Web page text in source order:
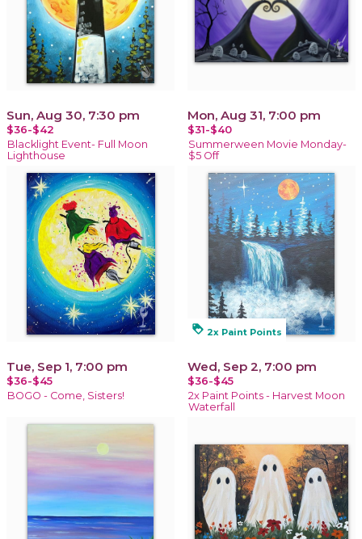
Sun, Aug 30, 7:30 pm
$36-$42
Blacklight Event- Full Moon
Lighthouse
Mon, Aug 31, 7:00 pm
$31-$40
Summerween Movie Monday-
$5 Off
Tue, Sep 1, 7:00 pm
$36-$45
BOGO - Come, Sisters!
loyalty 2x Paint Points
Wed, Sep 2, 7:00 pm
$36-$45
2x Paint Points - Harvest Moon
Waterfall